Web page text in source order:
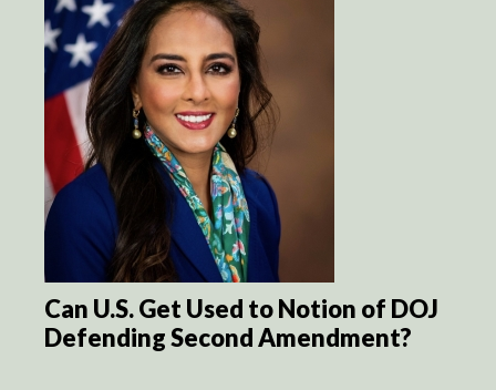
Can U.S. Get Used to Notion of DOJ
Defending Second Amendment?